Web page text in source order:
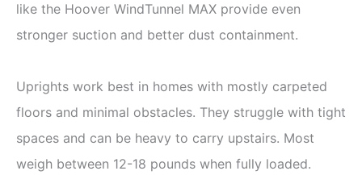
like the Hoover WindTunnel MAX provide even
stronger suction and better dust containment.
Uprights work best in homes with mostly carpeted
floors and minimal obstacles. They struggle with tight
spaces and can be heavy to carry upstairs. Most
weigh between 12-18 pounds when fully loaded.